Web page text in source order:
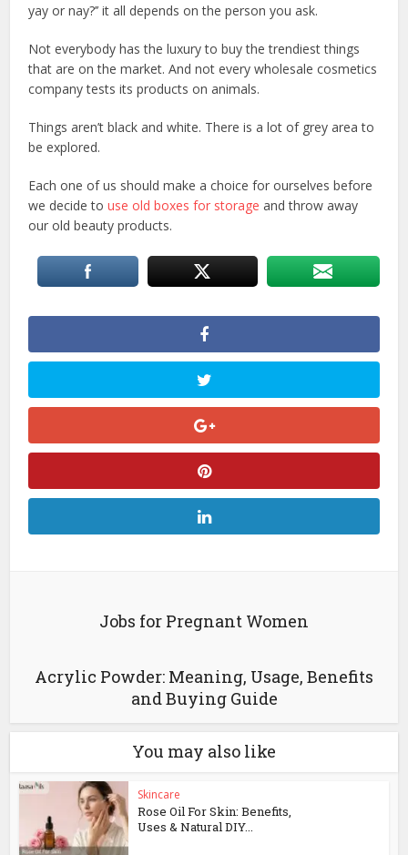
yay or nay?’’ it all depends on the person you ask.
Not everybody has the luxury to buy the trendiest things
that are on the market. And not every wholesale cosmetics
company tests its products on animals.
Things aren’t black and white. There is a lot of grey area to
be explored.
Each one of us should make a choice for ourselves before
we decide touse old boxes for storage and throw away
our old beauty products.
Jobs for Pregnant Women
Acrylic Powder: Meaning, Usage, Benefits
and Buying Guide
You may also like
Skincare
Rose Oil For Skin: Benefits,
Uses & Natural DIY...